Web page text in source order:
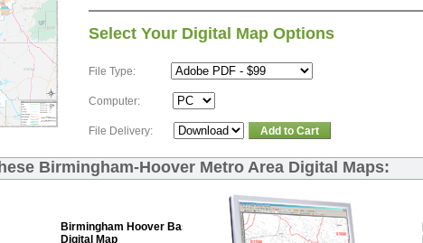
Select Your Digital Map Options
File Type:
Computer:
File Delivery: Add to Cart
Birmingham-Hoover Metro Area Digital Maps:
Birmingham Hoover Basic
Digital Map